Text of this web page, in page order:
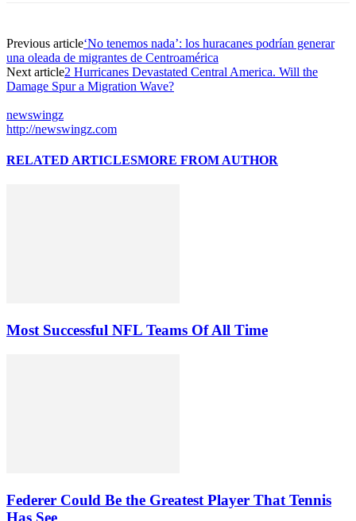
Previous article‘No tenemos nada’: los huracanes podrían generar
una oleada de migrantes de Centroamérica
Next article2 Hurricanes Devastated Central America. Will the
Damage Spur a Migration Wave?
newswingz
http://newswingz.com
RELATED ARTICLESMORE FROM AUTHOR
Most Successful NFL Teams Of All Time
Federer Could Be the Greatest Player That Tennis
Has See